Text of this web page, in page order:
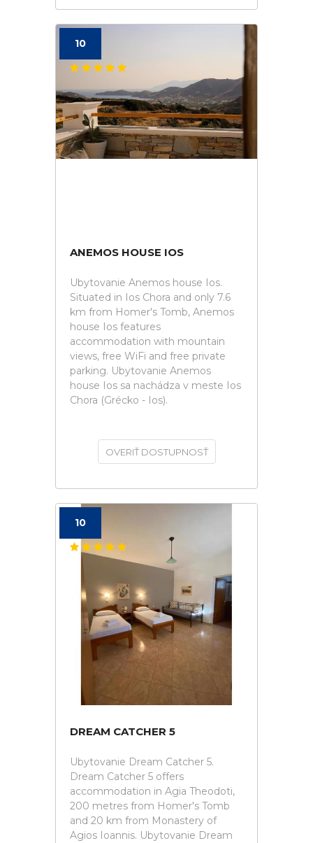
10
ANEMOS HOUSE IOS
Ubytovanie Anemos house Ios.
Situated in Ios Chora and only 7.6
km from Homer's Tomb, Anemos
house Ios features
accommodation with mountain
views, free WiFi and free private
parking. Ubytovanie Anemos
house Ios sa nachádza v meste Ios
Chora (Grécko - Ios).
OVERIŤ DOSTUPNOSŤ
10
DREAM CATCHER 5
Ubytovanie Dream Catcher 5.
Dream Catcher 5 offers
accommodation in Agia Theodoti,
200 metres from Homer's Tomb
and 20 km from Monastery of
Agios Ioannis. Ubytovanie Dream